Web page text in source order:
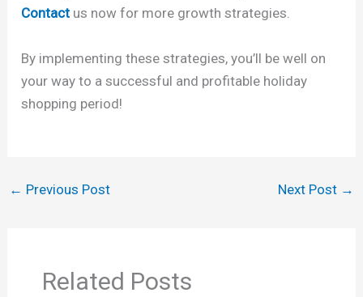
Contact us now for more growth strategies.
By implementing these strategies, you’ll be well on
your way to a successful and profitable holiday
shopping period!
← Previous Post Next Post →
Related Posts